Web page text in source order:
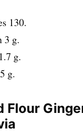
130.
3 g.
g.
g.
Flour